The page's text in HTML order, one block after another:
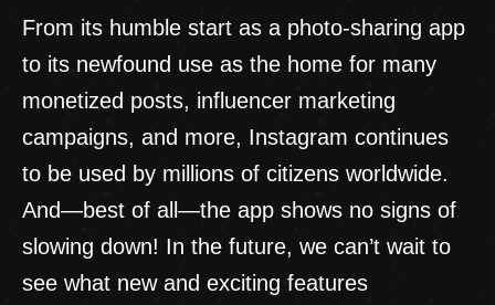
From its humble start as a photo-sharing app
to its newfound use as the home for many
monetized posts, influencer marketing
campaigns, and more, Instagram continues
to be used by millions of citizens worldwide.
And—best of all—the app shows no signs of
slowing down! In the future, we can’t wait to
see what new and exciting features